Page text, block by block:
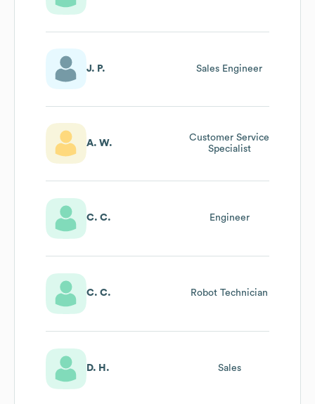
J. P. Sales Engineer
A. W.
Customer Service
Specialist
C. C. Engineer
C. C. Robot Technician
D. H. Sales